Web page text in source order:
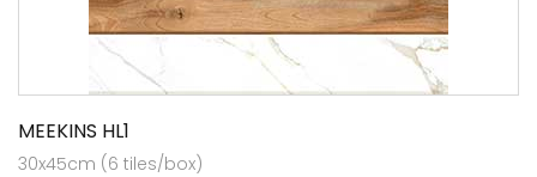
MEEKINS HL1
30x45cm (6 tiles/box)